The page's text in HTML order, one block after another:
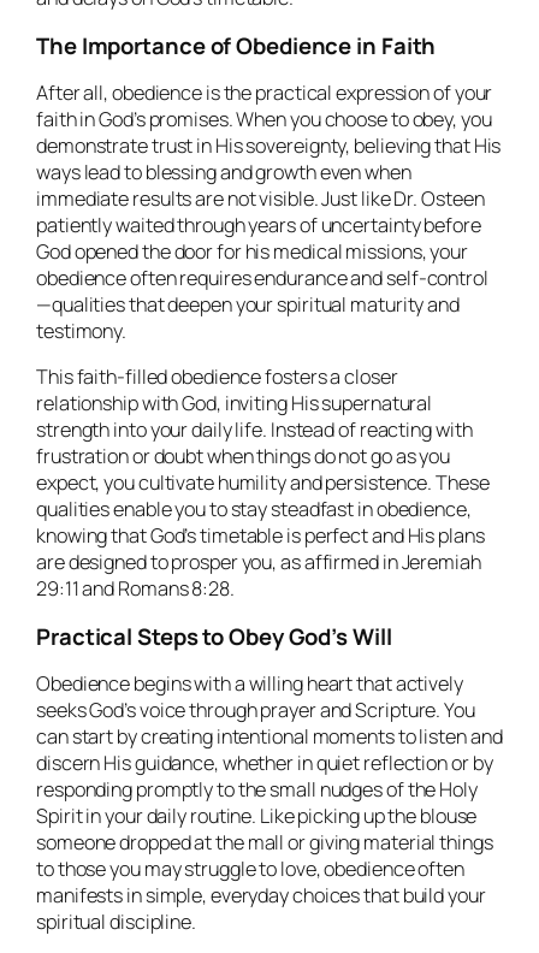
The Importance of Obedience in Faith
After all, obedience is the practical expression of your
faith in God’s promises. When you choose to obey, you
demonstrate trust in His sovereignty, believing that His
ways lead to blessing and growth even when
immediate results are not visible. Just like Dr. Osteen
patiently waited through years of uncertainty before
God opened the door for his medical missions, your
obedience often requires endurance and self-control
—qualities that deepen your spiritual maturity and
testimony.
This faith-filled obedience fosters a closer
relationship with God, inviting His supernatural
strength into your daily life. Instead of reacting with
frustration or doubt when things do not go as you
expect, you cultivate humility and persistence. These
qualities enable you to stay steadfast in obedience,
knowing that God’s timetable is perfect and His plans
are designed to prosper you, as affirmed in Jeremiah
29:11 and Romans 8:28.
Practical Steps to Obey God’s Will
Obedience begins with a willing heart that actively
seeks God’s voice through prayer and Scripture. You
can start by creating intentional moments to listen and
discern His guidance, whether in quiet reflection or by
responding promptly to the small nudges of the Holy
Spirit in your daily routine. Like picking up the blouse
someone dropped at the mall or giving material things
to those you may struggle to love, obedience often
manifests in simple, everyday choices that build your
spiritual discipline.